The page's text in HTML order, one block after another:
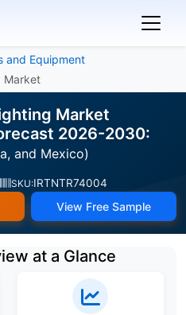
and Equipment
Market
Market
2026-2030:
and Mexico)
SKU:IRTNTR74004
View Free Sample
at a Glance